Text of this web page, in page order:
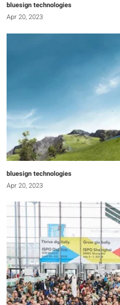
bluesign technologies
Apr 20, 2023
bluesign technologies
Apr 20, 2023